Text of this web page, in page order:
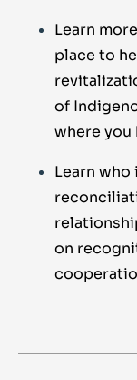
Learn
place to
of
where you
Learn
on